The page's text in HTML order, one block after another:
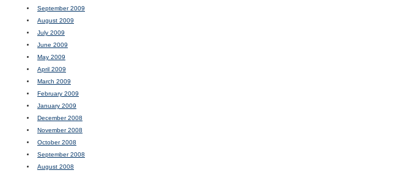
September 2009
August 2009
July 2009
June 2009
May 2009
April 2009
March 2009
February 2009
January 2009
December 2008
November 2008
October 2008
September 2008
August 2008